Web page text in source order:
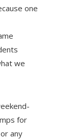
one
we
for
any